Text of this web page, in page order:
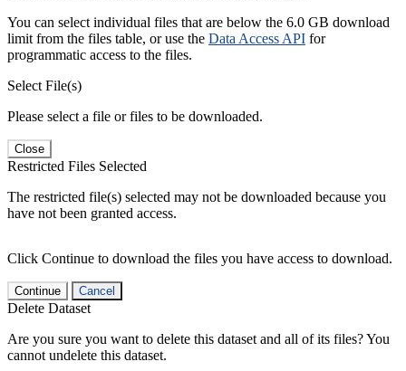
You can select individual files that are below the 6.0 GB download
limit from the files table, or use the Data Access API for
programmatic access to the files.
Select File(s)
Please select a file or files to be downloaded.
Close
Restricted Files Selected
The restricted file(s) selected may not be downloaded because you
have not been granted access.
Click Continue to download the files you have access to download.
Continue Cancel
Delete Dataset
Are you sure you want to delete this dataset and all of its files? You
cannot undelete this dataset.